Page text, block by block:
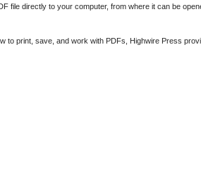
file directly to your computer, from where it can be
to print, save, and work with PDFs, Highwire Press